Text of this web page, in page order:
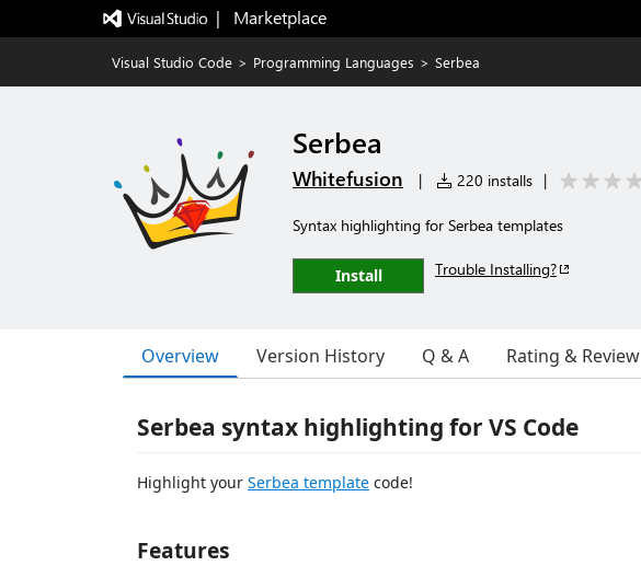
|   Marketplace
Visual Studio Code > Programming Languages > Serbea
Serbea
Whitefusion | 220 installs |
Syntax highlighting for Serbea templates
Install Trouble Installing?
Overview Version History Q & A Rating & Review
Serbea syntax highlighting for VS Code
Highlight your Serbea template code!
Features